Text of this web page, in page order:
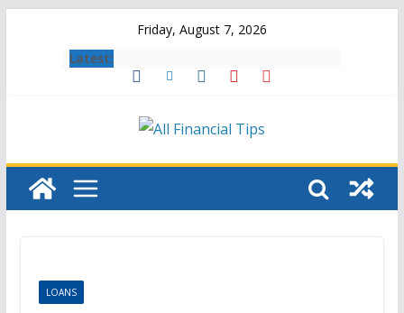
Friday, August 7, 2026
Latest:
LOANS